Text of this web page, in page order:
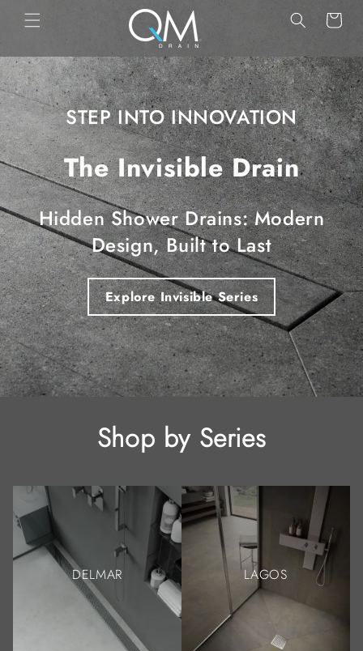
Skip to
content
Cart
STEP INTO INNOVATION
The Invisible Drain
Hidden Shower Drains: Modern
Design, Built to Last
Explore Invisible Series
Shop by Series
DELMAR LAGOS